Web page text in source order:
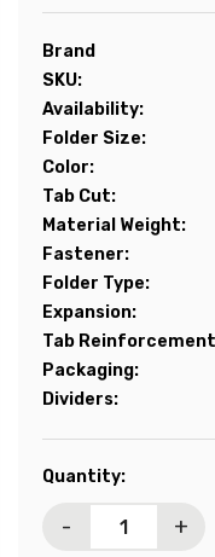
Brand
SKU:
Availability:
Folder Size:
Color:
Tab Cut:
Material Weight:
Fastener:
Folder Type:
Expansion:
Tab
Packaging:
Dividers:
Current
Quantity:
- +